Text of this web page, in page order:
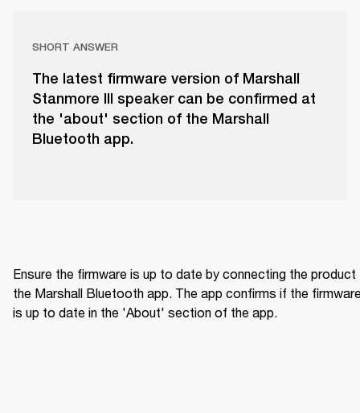
SHORT ANSWER
The latest firmware version of Marshall
Stanmore III speaker can be confirmed at
the 'about' section of the Marshall
Bluetooth app.
Ensure the firmware is up to date by connecting the
the Marshall Bluetooth app. The app confirms if the
is up to date in the 'About' section of the app.